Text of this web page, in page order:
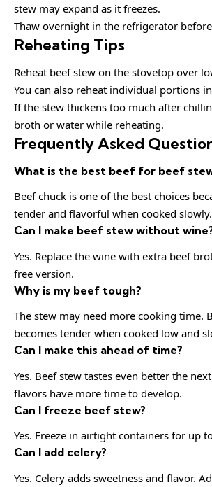
stew may expand as it freezes.
Thaw overnight in the refrigerator
Reheating Tips
Reheat beef stew on the stovetop over
You can also reheat individual portions
If the stew thickens too much after
broth or water while reheating.
Frequently Asked
What is the best beef for beef
Beef chuck is one of the best choices
tender and flavorful when cooked slowly.
Can I make beef stew without
Yes. Replace the wine with extra beef
free version.
Why is my beef tough?
The stew may need more cooking time.
becomes tender when cooked low and
Can I make this ahead of time?
Yes. Beef stew tastes even better the
flavors have more time to develop.
Can I freeze beef stew?
Yes. Freeze in airtight containers for up
Can I add celery?
Yes. Celery adds sweetness and flavor.